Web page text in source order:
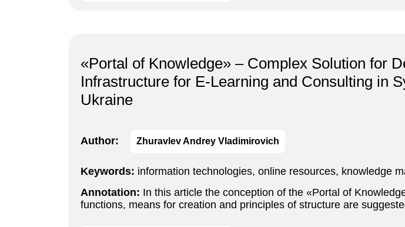
«Portal of Knowledge» – Complex Solution for
Infrastructure for E-Learning and Consulting in
Ukraine
Author: Zhuravlev Andrey Vladimirovich
Keywords: information technologies, online resources, knowledge
Annotation: In this article the conception of the «Portal of
functions, means for creation and principles of structure are